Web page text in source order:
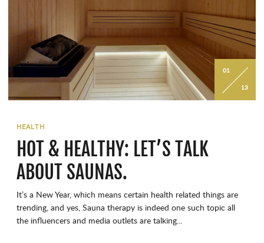
01
13
HEALTH
HOT & HEALTHY: LET’S TALK
ABOUT SAUNAS.
It’s a New Year, which means certain health related things are
trending, and yes, Sauna therapy is indeed one such topic all
the influencers and media outlets are talking...